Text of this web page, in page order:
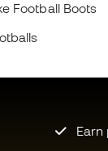
Football Boots
Earn